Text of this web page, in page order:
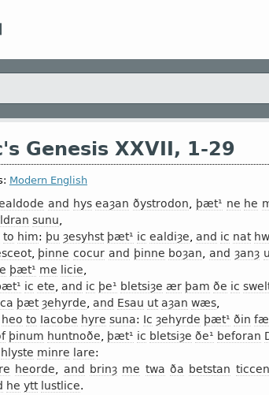
Genesis XXVII, 1-29
Modern English
and hys eaȝan ðystrodon þæt¹ ne he
sunu
to him: þu ȝesyhst þæt¹ ic ealdiȝe and ic nat
, þinne cocur and þinne boȝan and ȝanȝ
þæt¹ me licie
ic ete and ic þe¹ bletsiȝe ær þam ðe ic
þæt ȝehyrde and Esau ut aȝan wæs
heo to Iacobe hyre suna: Ic ȝehyrde þæt¹ ðin
þinum huntnoðe þæt¹ ic bletsiȝe ðe¹ beforan
hlyste minre lare:
heorde and brinȝ me twa ða betstan
he ytt lustlice.